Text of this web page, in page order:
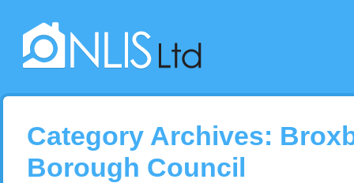
Category Archives:
Borough Council